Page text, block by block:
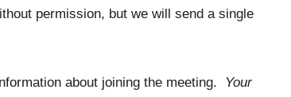
permission, but we will send a single
about joining the meeting.
Your